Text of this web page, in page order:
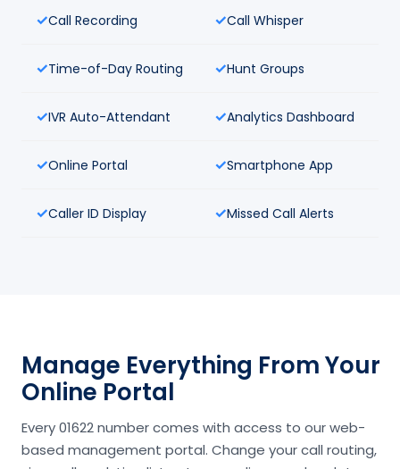
Call Recording Call Whisper
Time-of-Day Routing Hunt Groups
IVR Auto-Attendant Analytics Dashboard
Online Portal Smartphone App
Caller ID Display Missed Call Alerts
Manage Everything From Your
Online Portal
Every 01622 number comes with access to our web-
based management portal. Change your call routing,